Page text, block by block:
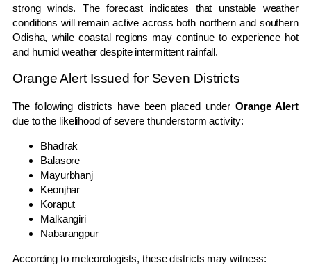
strong winds. The forecast indicates that unstable weather
conditions will remain active across both northern and southern
Odisha, while coastal regions may continue to experience hot
and humid weather despite intermittent rainfall.
Orange Alert Issued for Seven Districts
The following districts have been placed underOrange Alert
due to the likelihood of severe thunderstorm activity:
Bhadrak
Balasore
Mayurbhanj
Keonjhar
Koraput
Malkangiri
Nabarangpur
According to meteorologists, these districts may witness: